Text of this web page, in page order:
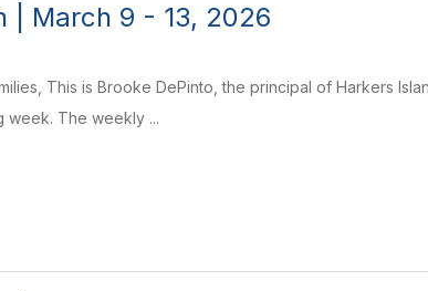
| March 9 - 13, 2026
This is Brooke DePinto, the principal of Harkers
week. The weekly ...